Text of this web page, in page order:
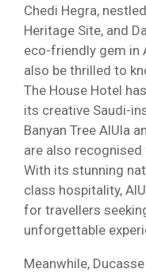
Chedi Hegra,
Heritage Site, and
eco-friendly gem in
also be thrilled to
The House Hotel
its creative Saudi-
Banyan Tree AlUla
are also
With its stunning
class hospitality,
for travellers
unforgettable
Meanwhile,